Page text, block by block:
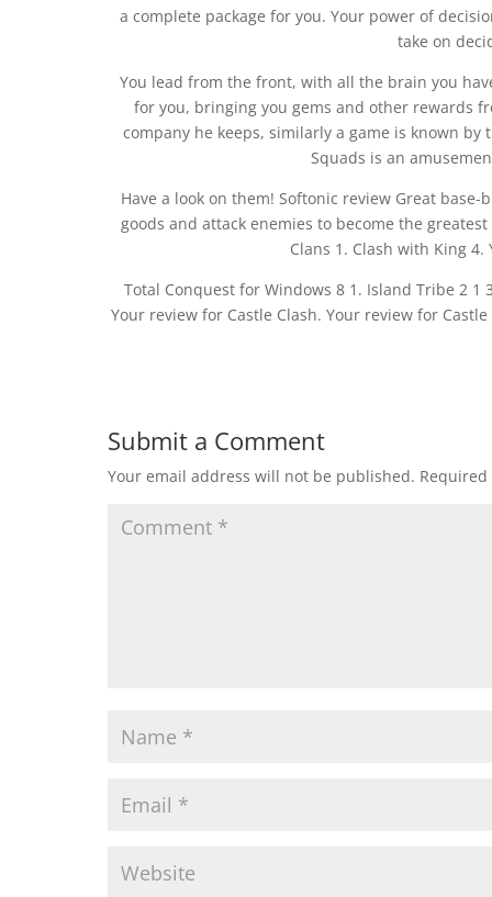
a complete package for you. Your power of
take on
You lead from the front, with all the brain you
for you, bringing you gems and other rewards
company he keeps, similarly a game is known
Squads is an
Have a look on them! Softonic review Great
goods and attack enemies to become the
Clans 1. Clash with King
Total Conquest for Windows 8 1. Island Tribe 2 1
Your review for Castle Clash. Your review for
Submit a Comment
Your email address will not be published.